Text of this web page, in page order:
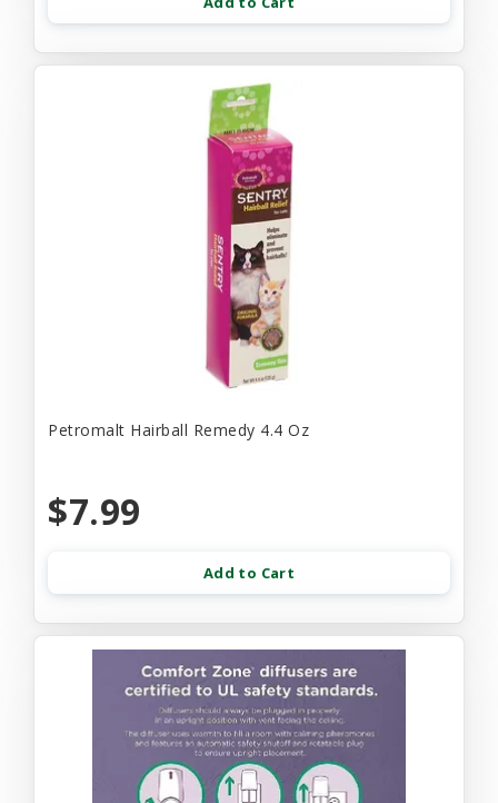
Petromalt Hairball Remedy 4.4 Oz
$7.99
Add to Cart